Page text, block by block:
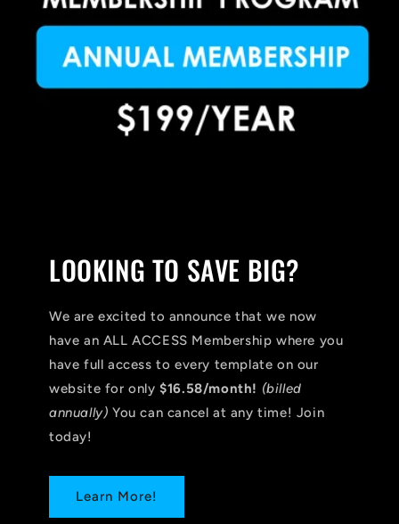
LOOKING TO SAVE BIG?
We are excited to announce that we now
have an ALL ACCESS Membership where you
have full access to every template on our
website for only$16.58/month! (billed
annually) You can cancel at any time! Join
today!
Learn More!